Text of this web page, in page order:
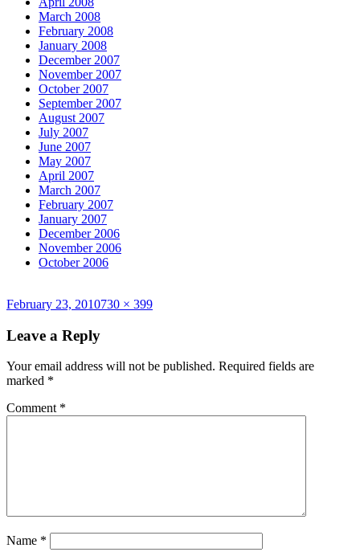
March 2008
February 2008
January 2008
December 2007
November 2007
October 2007
September 2007
August 2007
July 2007
June 2007
May 2007
April 2007
March 2007
February 2007
January 2007
December 2006
November 2006
October 2006
Posted
February 23, 2010Full
730 × 399
Leave a Reply
Your email address will not be published. Required fields are
marked *
Comment *
Name *